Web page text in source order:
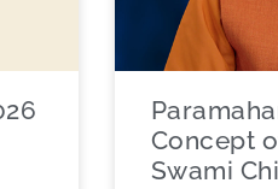
Concept
Swami